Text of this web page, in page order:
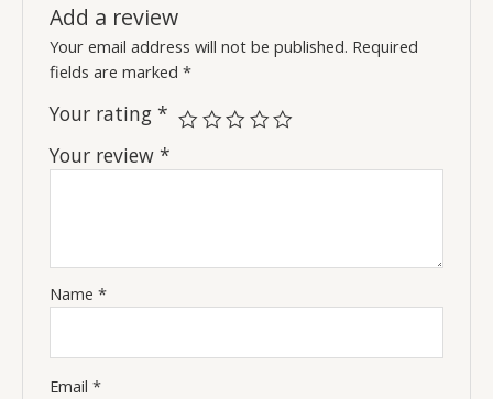
Add a review
Your email address will not be published. Required
fields are marked*
Your rating*
Your review*
Name*
Email*